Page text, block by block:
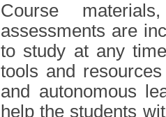
Course
assessments are
to study at any
tools and
and autonomous
help the students